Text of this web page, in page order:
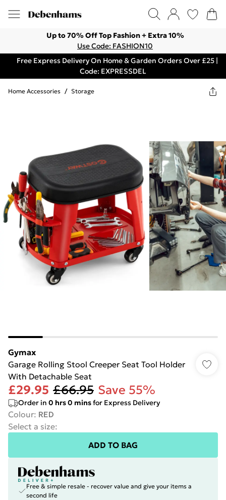
Up to 70% Off Top Fashion + Extra 10%
Use Code: FASHION10
Free Express Delivery On Home & Garden Orders Over £25 |
Code: EXPRESSDEL
Home Accessories / Storage
Gymax
Garage Rolling Stool Creeper Seat Tool Holder
With Detachable Seat
£29.95 £66.95 Save 55%
Order in 0 hrs0 minsfor Express Delivery
Colour: RED
Select a size:
ADD TO BAG
Free & simple resale - recover value and give your items a
second life